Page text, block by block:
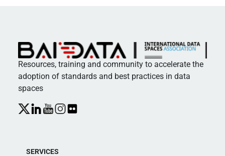
Resources, training and community to accelerate the
adoption of standards and best practices in data
spaces
SERVICES